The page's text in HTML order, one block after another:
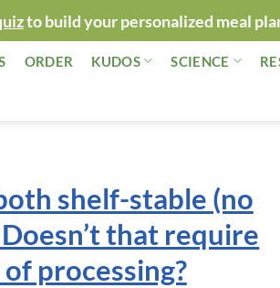
to build your personalized meal
ORDER KUDOS SCIENCE
shelf-stable (no
that require
processing?